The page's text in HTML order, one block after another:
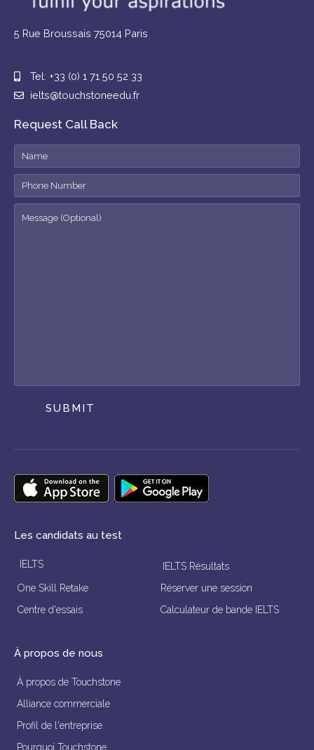
5 Rue Broussais 75014 Paris
Tel: +33 (0) 1 71 50 52 33
ielts@touchstoneedu.fr
Request Call Back
SUBMIT
Les candidats au test
IELTS
IELTS Résultats
One Skill Retake
Réserver une session
Centre d'essais
Calculateur de bande IELTS
À propos de nous
À propos de Touchstone
Alliance commerciale
Profil de l'entreprise
Pourquoi Touchstone